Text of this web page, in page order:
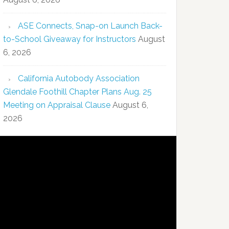
ASE Connects, Snap-on Launch Back-
to-School Giveaway for Instructors August
6, 2026
California Autobody Association
Glendale Foothill Chapter Plans Aug. 25
Meeting on Appraisal Clause August 6,
2026